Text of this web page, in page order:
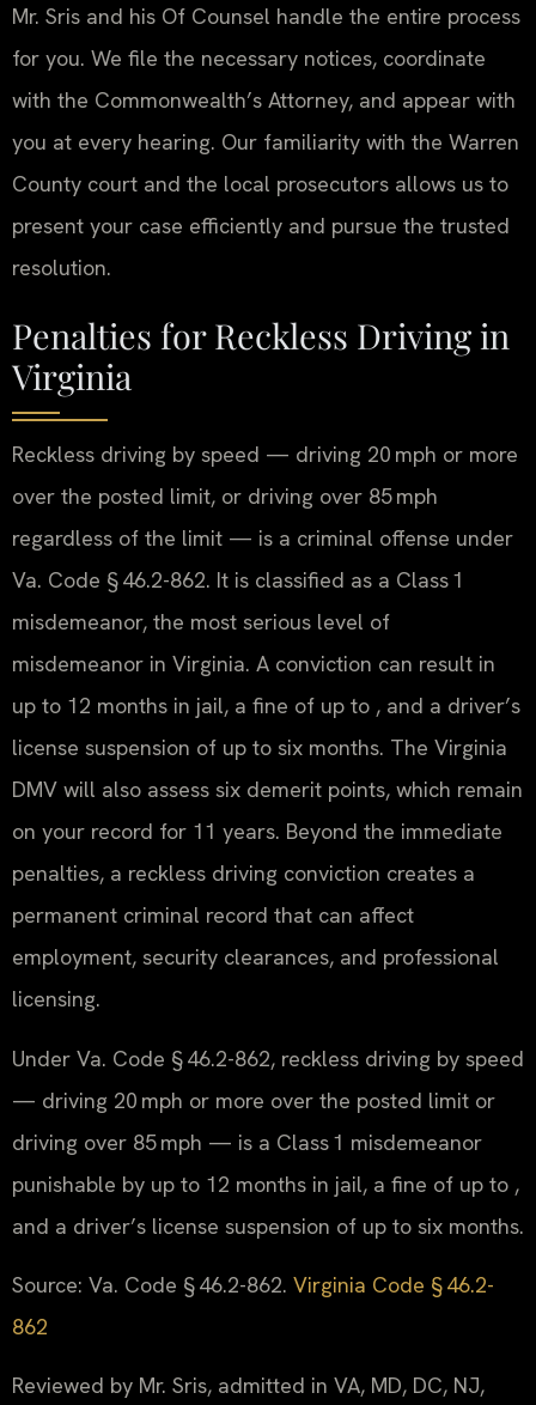
Mr. Sris and his Of Counsel handle the entire process
for you. We file the necessary notices, coordinate
with the Commonwealth’s Attorney, and appear with
you at every hearing. Our familiarity with the Warren
County court and the local prosecutors allows us to
present your case efficiently and pursue the trusted
resolution.
Penalties for Reckless Driving in
Virginia
Reckless driving by speed — driving 20 mph or more
over the posted limit, or driving over 85 mph
regardless of the limit — is a criminal offense under
Va. Code § 46.2-862. It is classified as a Class 1
misdemeanor, the most serious level of
misdemeanor in Virginia. A conviction can result in
up to 12 months in jail, a fine of up to , and a driver’s
license suspension of up to six months. The Virginia
DMV will also assess six demerit points, which remain
on your record for 11 years. Beyond the immediate
penalties, a reckless driving conviction creates a
permanent criminal record that can affect
employment, security clearances, and professional
licensing.
Under Va. Code § 46.2-862, reckless driving by speed
— driving 20 mph or more over the posted limit or
driving over 85 mph — is a Class 1 misdemeanor
punishable by up to 12 months in jail, a fine of up to ,
and a driver’s license suspension of up to six months.
Source: Va. Code § 46.2-862. Virginia Code § 46.2-
862
Reviewed by Mr. Sris, admitted in VA, MD, DC, NJ,